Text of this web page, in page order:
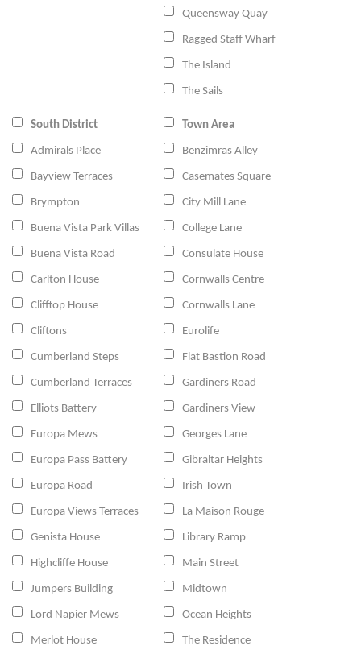
Queensway Quay
Ragged Staff Wharf
The Island
The Sails
South District
Admirals Place
Bayview Terraces
Brympton
Buena Vista Park Villas
Buena Vista Road
Carlton House
Clifftop House
Cliftons
Cumberland Steps
Cumberland Terraces
Elliots Battery
Europa Mews
Europa Pass Battery
Europa Road
Europa Views Terraces
Genista House
Highcliffe House
Jumpers Building
Lord Napier Mews
Merlot House
Town Area
Benzimras Alley
Casemates Square
City Mill Lane
College Lane
Consulate House
Cornwalls Centre
Cornwalls Lane
Eurolife
Flat Bastion Road
Gardiners Road
Gardiners View
Georges Lane
Gibraltar Heights
Irish Town
La Maison Rouge
Library Ramp
Main Street
Midtown
Ocean Heights
The Residence